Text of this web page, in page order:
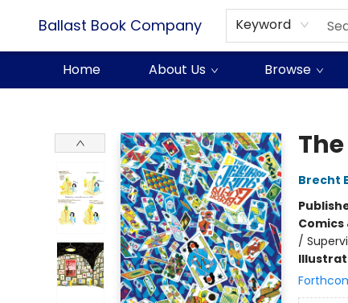
Ballast Book Company Keyword
Home About Us Browse
Brecht
Comics
/